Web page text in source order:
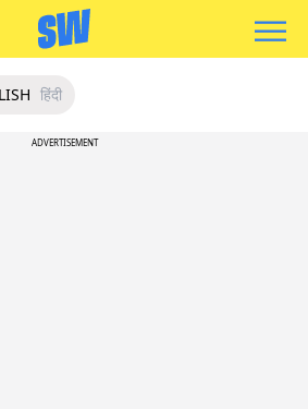
हिंदी
ADVERTISEMENT